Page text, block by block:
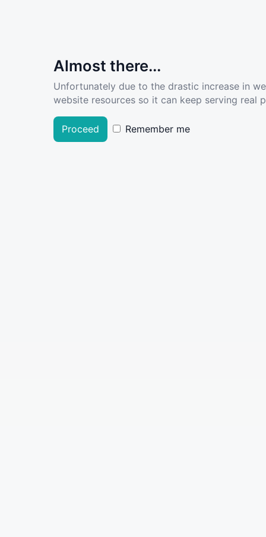
Almost there...
Unfortunately due to the drastic increase in
website resources so it can keep serving real
Proceed Remember me